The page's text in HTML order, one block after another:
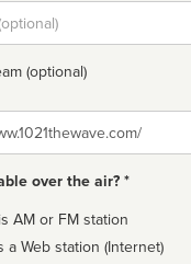
(optional)
over the air? *
AM or FM station
a Web station (Internet)